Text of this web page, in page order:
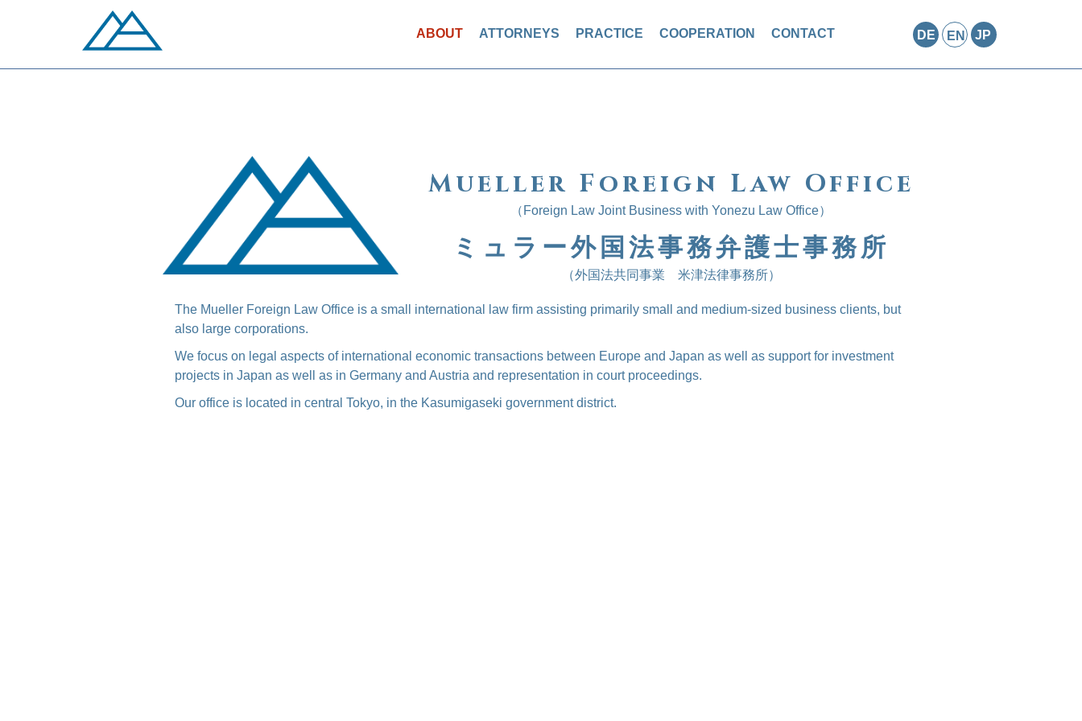
ABOUT ATTORNEYS PRACTICE COOPERATION CONTACT DE EN JP
Mueller Foreign Law Office
（Foreign Law Joint Business with Yonezu Law Office）
ミュラー外国法事務弁護士事務所
（外国法共同事業 米津法律事務所）
The Mueller Foreign Law Office is a small international law firm assisting primarily small and medium-sized business clients, but
also large corporations.
We focus on legal aspects of international economic transactions between Europe and Japan as well as support for investment
projects in Japan as well as in Germany and Austria and representation in court proceedings.
Our office is located in central Tokyo, in the Kasumigaseki government district.